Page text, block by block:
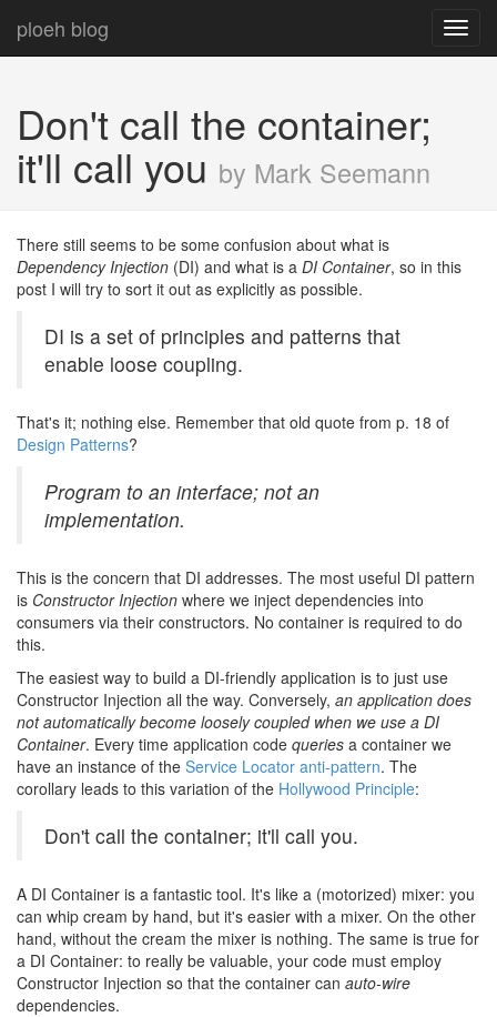
ploeh blog
Don't call the container;
it'll call you by Mark Seemann
There still seems to be some confusion about what is
Dependency Injection (DI) and what is a DI Container, so in this
post I will try to sort it out as explicitly as possible.
DI is a set of principles and patterns that
enable loose coupling.
That's it; nothing else. Remember that old quote from p. 18 of
Design Patterns?
Program to an interface; not an
implementation.
This is the concern that DI addresses. The most useful DI pattern
is Constructor Injection where we inject dependencies into
consumers via their constructors. No container is required to do
this.
The easiest way to build a DI-friendly application is to just use
Constructor Injection all the way. Conversely, an application does
not automatically become loosely coupled when we use a DI
Container. Every time application code queries a container we
have an instance of the Service Locator anti-pattern. The
corollary leads to this variation of the Hollywood Principle:
Don't call the container; it'll call you.
A DI Container is a fantastic tool. It's like a (motorized) mixer: you
can whip cream by hand, but it's easier with a mixer. On the other
hand, without the cream the mixer is nothing. The same is true for
a DI Container: to really be valuable, your code must employ
Constructor Injection so that the container can auto-wire
dependencies.